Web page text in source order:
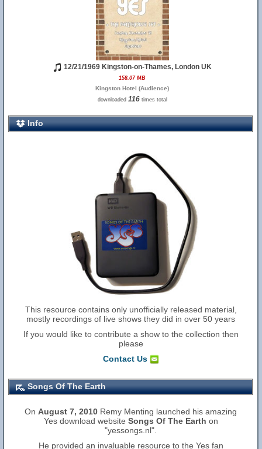
12/21/1969 Kingston-on-Thames, London UK
158.07 MB
Kingston Hotel (Audience)
downloaded 116times total
Info
This resource contains only unofficially released material,
mostly recordings of live shows they did in over 50 years
If you would like to contribute a show to the collection then
please
Contact Us
Songs Of The Earth
OnAugust 7, 2010 Remy Menting launched his amazing
Yes download website Songs Of The Earth on
"yessongs.nl".
He provided an invaluable resource to the Yes fan